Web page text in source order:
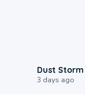
Dust
3 days ago